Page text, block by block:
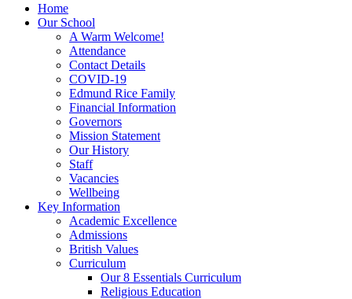
Home
Our School
A Warm Welcome!
Attendance
Contact Details
COVID-19
Edmund Rice Family
Financial Information
Governors
Mission Statement
Our History
Staff
Vacancies
Wellbeing
Key Information
Academic Excellence
Admissions
British Values
Curriculum
Our 8 Essentials Curriculum
Religious Education